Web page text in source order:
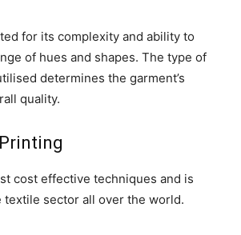
for its complexity and ability to
of hues and shapes. The type of
determines the garment’s
quality.
cost effective techniques and is
textile sector all over the world.